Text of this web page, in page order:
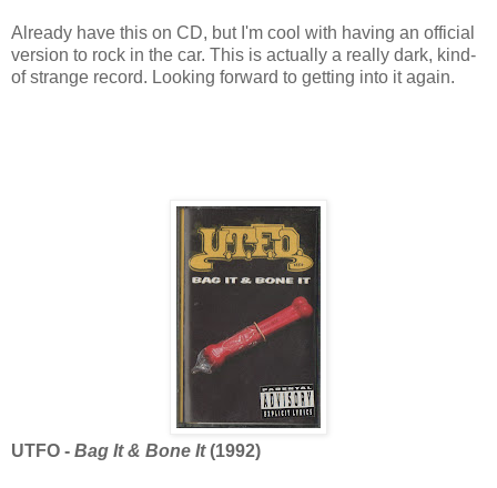
Already have this on CD, but I'm cool with having an official
version to rock in the car. This is actually a really dark, kind-
of strange record. Looking forward to getting into it again.
UTFO - Bag It & Bone It(1992)